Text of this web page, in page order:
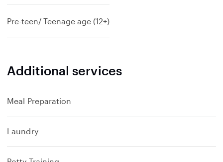
Pre-teen/ Teenage age (12+)
Additional services
Meal Preparation
Laundry